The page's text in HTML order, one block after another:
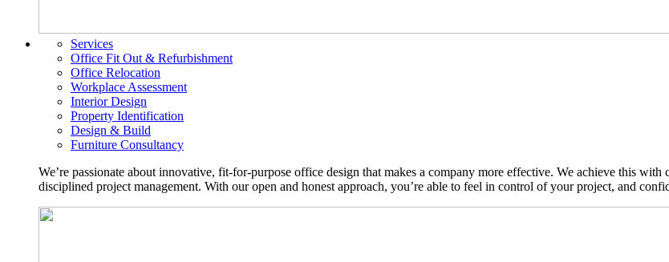
Services
Office Fit Out & Refurbishment
Office Relocation
Workplace Assessment
Interior Design
Property Identification
Design & Build
Furniture Consultancy
We’re passionate about innovative, fit-for-purpose office design that makes a company more effective. We achieve this
disciplined project management. With our open and honest approach, you’re able to feel in control of your project, and